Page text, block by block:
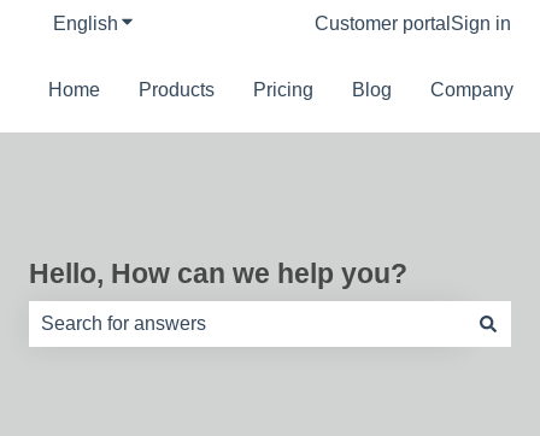
English Show submenu for translationsCustomer portal Sign in
Home Products Pricing Blog Company
Hello, How can we help you?